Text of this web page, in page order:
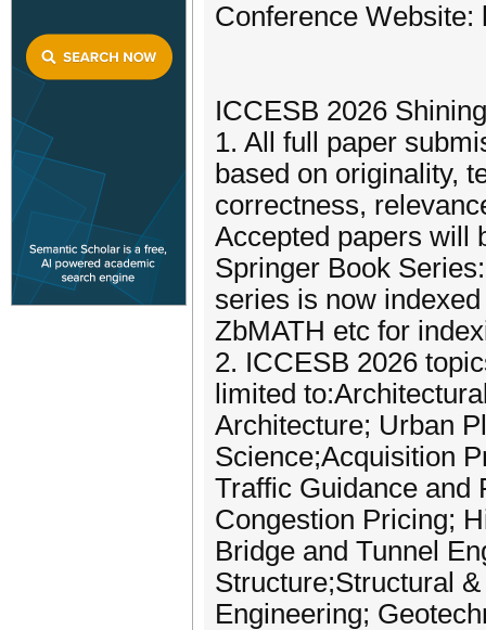
Conference Website:
ICCESB 2026
1. All full paper
based on originality,
correctness,
Accepted papers will
Springer Book
series is now
ZbMATH etc for
2. ICCESB 2026
limited
Architecture; Urban
Science;Acquisition
Traffic Guidance and
Congestion Pricing;
Bridge and Tunnel
Structure;Structural
Engineering;